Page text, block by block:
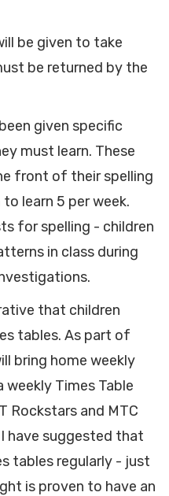
be given to take
be returned by the
given specific
must learn. These
front of their spelling
learn 5 per week.
for spelling - children
in class during
that children
tables. As part of
bring home weekly
weekly Times Table
Rockstars and MTC
have suggested that
tables regularly - just
is proven to have an